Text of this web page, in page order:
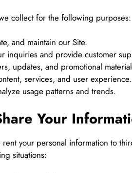
collect for the following purposes:
and maintain our Site.
inquiries and provide customer
updates, and promotional
services, and user experience.
usage patterns and trends.
Your
your personal information to
situations: